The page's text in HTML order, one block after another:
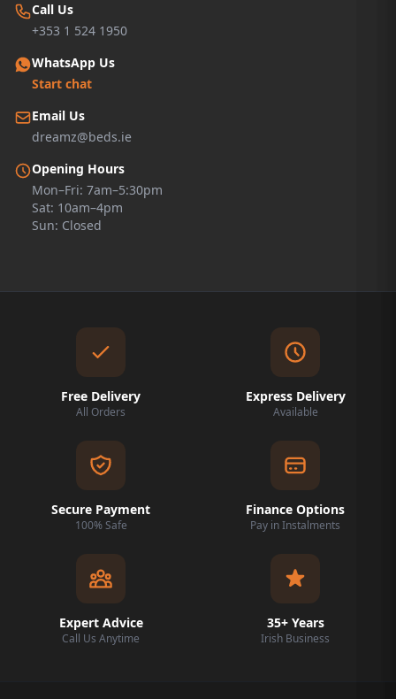
Call Us
+353 1 524 1950
WhatsApp Us
Start chat
Email Us
dreamz@beds.ie
Opening Hours
Mon–Fri: 7am–5:30pm
Sat: 10am–4pm
Sun: Closed
Free Delivery
All Orders
Express Delivery
Available
Secure Payment
100% Safe
Finance Options
Pay in Instalments
Expert Advice
Call Us Anytime
35+ Years
Irish Business